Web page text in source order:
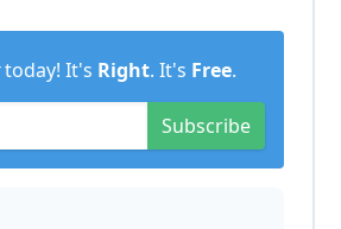
today! It's Right. It's Free.
Subscribe